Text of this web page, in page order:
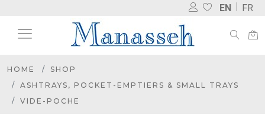
EN FR
HOME
SHOP
ASHTRAYS, POCKET-EMPTIERS & SMALL TRAYS
VIDE-POCHE